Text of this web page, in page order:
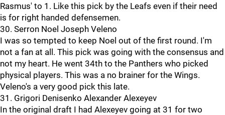
Rasmus' to 1. Like this pick by the Leafs even if their need
is for right handed defensemen.
30. Serron Noel Joseph Veleno
I was so tempted to keep Noel out of the first round. I'm
not a fan at all. This pick was going with the consensus and
not my heart. He went 34th to the Panthers who picked
physical players. This was a no brainer for the Wings.
Veleno's a very good pick this late.
31. Grigori Denisenko Alexander Alexeyev
In the original draft I had Alexeyev going at 31 for two